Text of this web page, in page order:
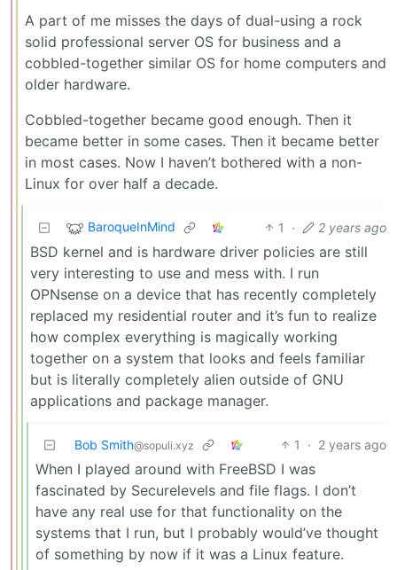
A part of me misses the days of dual-using a rock
solid professional server OS for business and a
cobbled-together similar OS for home computers and
older hardware.
Cobbled-together became good enough. Then it
became better in some cases. Then it became better
in most cases. Now I haven’t bothered with a non-
Linux for over half a decade.
BaroqueInMind 1 · 2 years ago
BSD kernel and is hardware driver policies are still
very interesting to use and mess with. I run
OPNsense on a device that has recently completely
replaced my residential router and it’s fun to realize
how complex everything is magically working
together on a system that looks and feels familiar
but is literally completely alien outside of GNU
applications and package manager.
Bob Smith@sopuli.xyz 1 · 2 years ago
When I played around with FreeBSD I was
fascinated by Securelevels and file flags. I don’t
have any real use for that functionality on the
systems that I run, but I probably would’ve thought
of something by now if it was a Linux feature.